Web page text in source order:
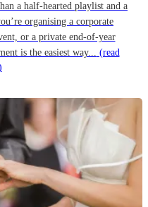
a half-hearted playlist and a
organising a corporate
or a private end-of-year
is the easiest way... (read